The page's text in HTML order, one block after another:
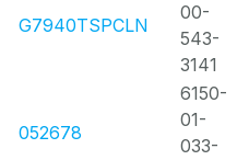
G7940TSPCLN
00-
543-
3141
052678
6150-
01-
033-